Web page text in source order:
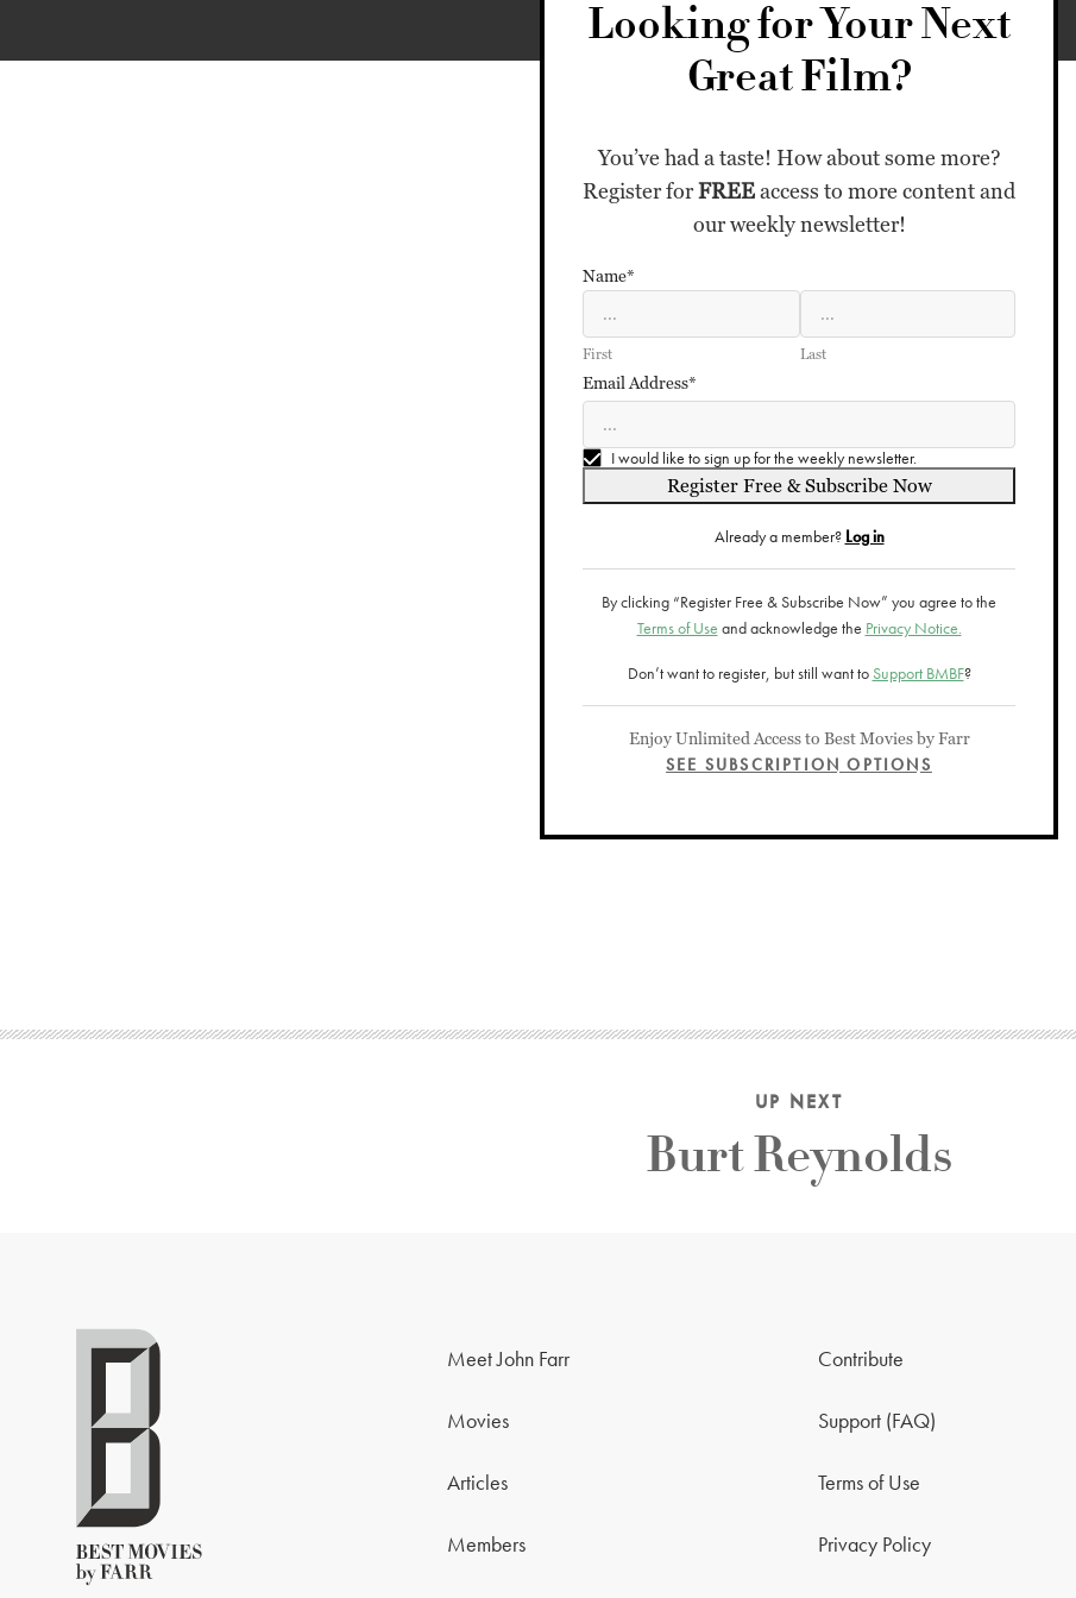
Looking for Your Next
Great Film?
You’ve had a taste! How about some more?
Register forFREEaccess to more content and
our weekly newsletter!
Name*
First Last
Email Address*
I would like to sign up for the weekly newsletter.
Register Free & Subscribe Now
Already a member? Log in
By clicking “Register Free & Subscribe Now” you agree to the
Terms of Use and acknowledge the Privacy Notice.
Don’t want to register, but still want to Support BMBF?
Enjoy Unlimited Access to Best Movies by Farr
SEE SUBSCRIPTION OPTIONS
UP NEXT
Burt Reynolds
Meet John Farr
Movies
Articles
Members
Contribute
Support (FAQ)
Terms of Use
Privacy Policy